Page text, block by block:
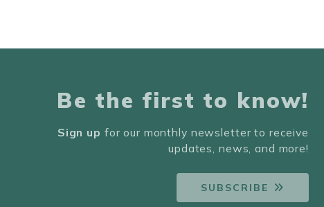
Be the first to know!
Sign up for our monthly newsletter to receive
updates, news, and more!
SUBSCRIBE